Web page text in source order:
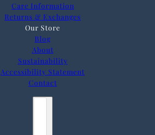
Care Information
Returns & Exchanges
Our Store
Blog
About
Sustainability
Accessibility Statement
Contact
Country selector